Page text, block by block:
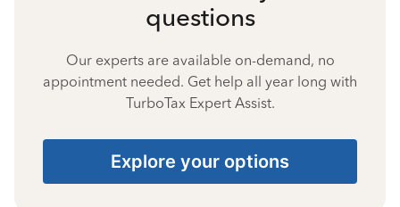
questions
Our experts are available on-demand, no
appointment needed. Get help all year long with
TurboTax Expert Assist.
Explore your options